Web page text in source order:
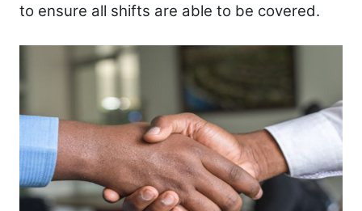
to ensure all shifts are able to be covered.